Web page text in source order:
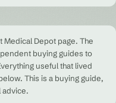
Depot page. The
buying guides to
useful that lived
This is a buying guide,
advice.